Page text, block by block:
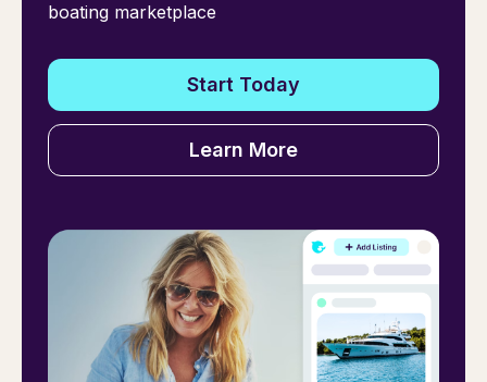
boating marketplace
Start Today
Learn More